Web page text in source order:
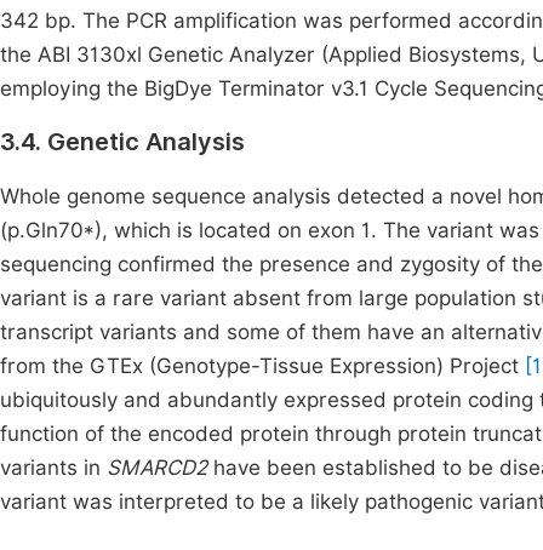
342 bp. The PCR amplification was performed
the ABI 3130xl Genetic Analyzer (Applied
employing the BigDye Terminator v3.1 Cycle
3.4. Genetic Analysis
Whole genome sequence analysis detected a novel
(p.Gln70*), which is located on exon 1. The variant
sequencing confirmed the presence and zygosity of
variant is a rare variant absent from large population
transcript variants and some of them have an
from the GTEx (Genotype-Tissue Expression) Project
ubiquitously and abundantly expressed protein
function of the encoded protein through protein
variants in SMARCD2have been established to be
variant was interpreted to be a likely pathogenic